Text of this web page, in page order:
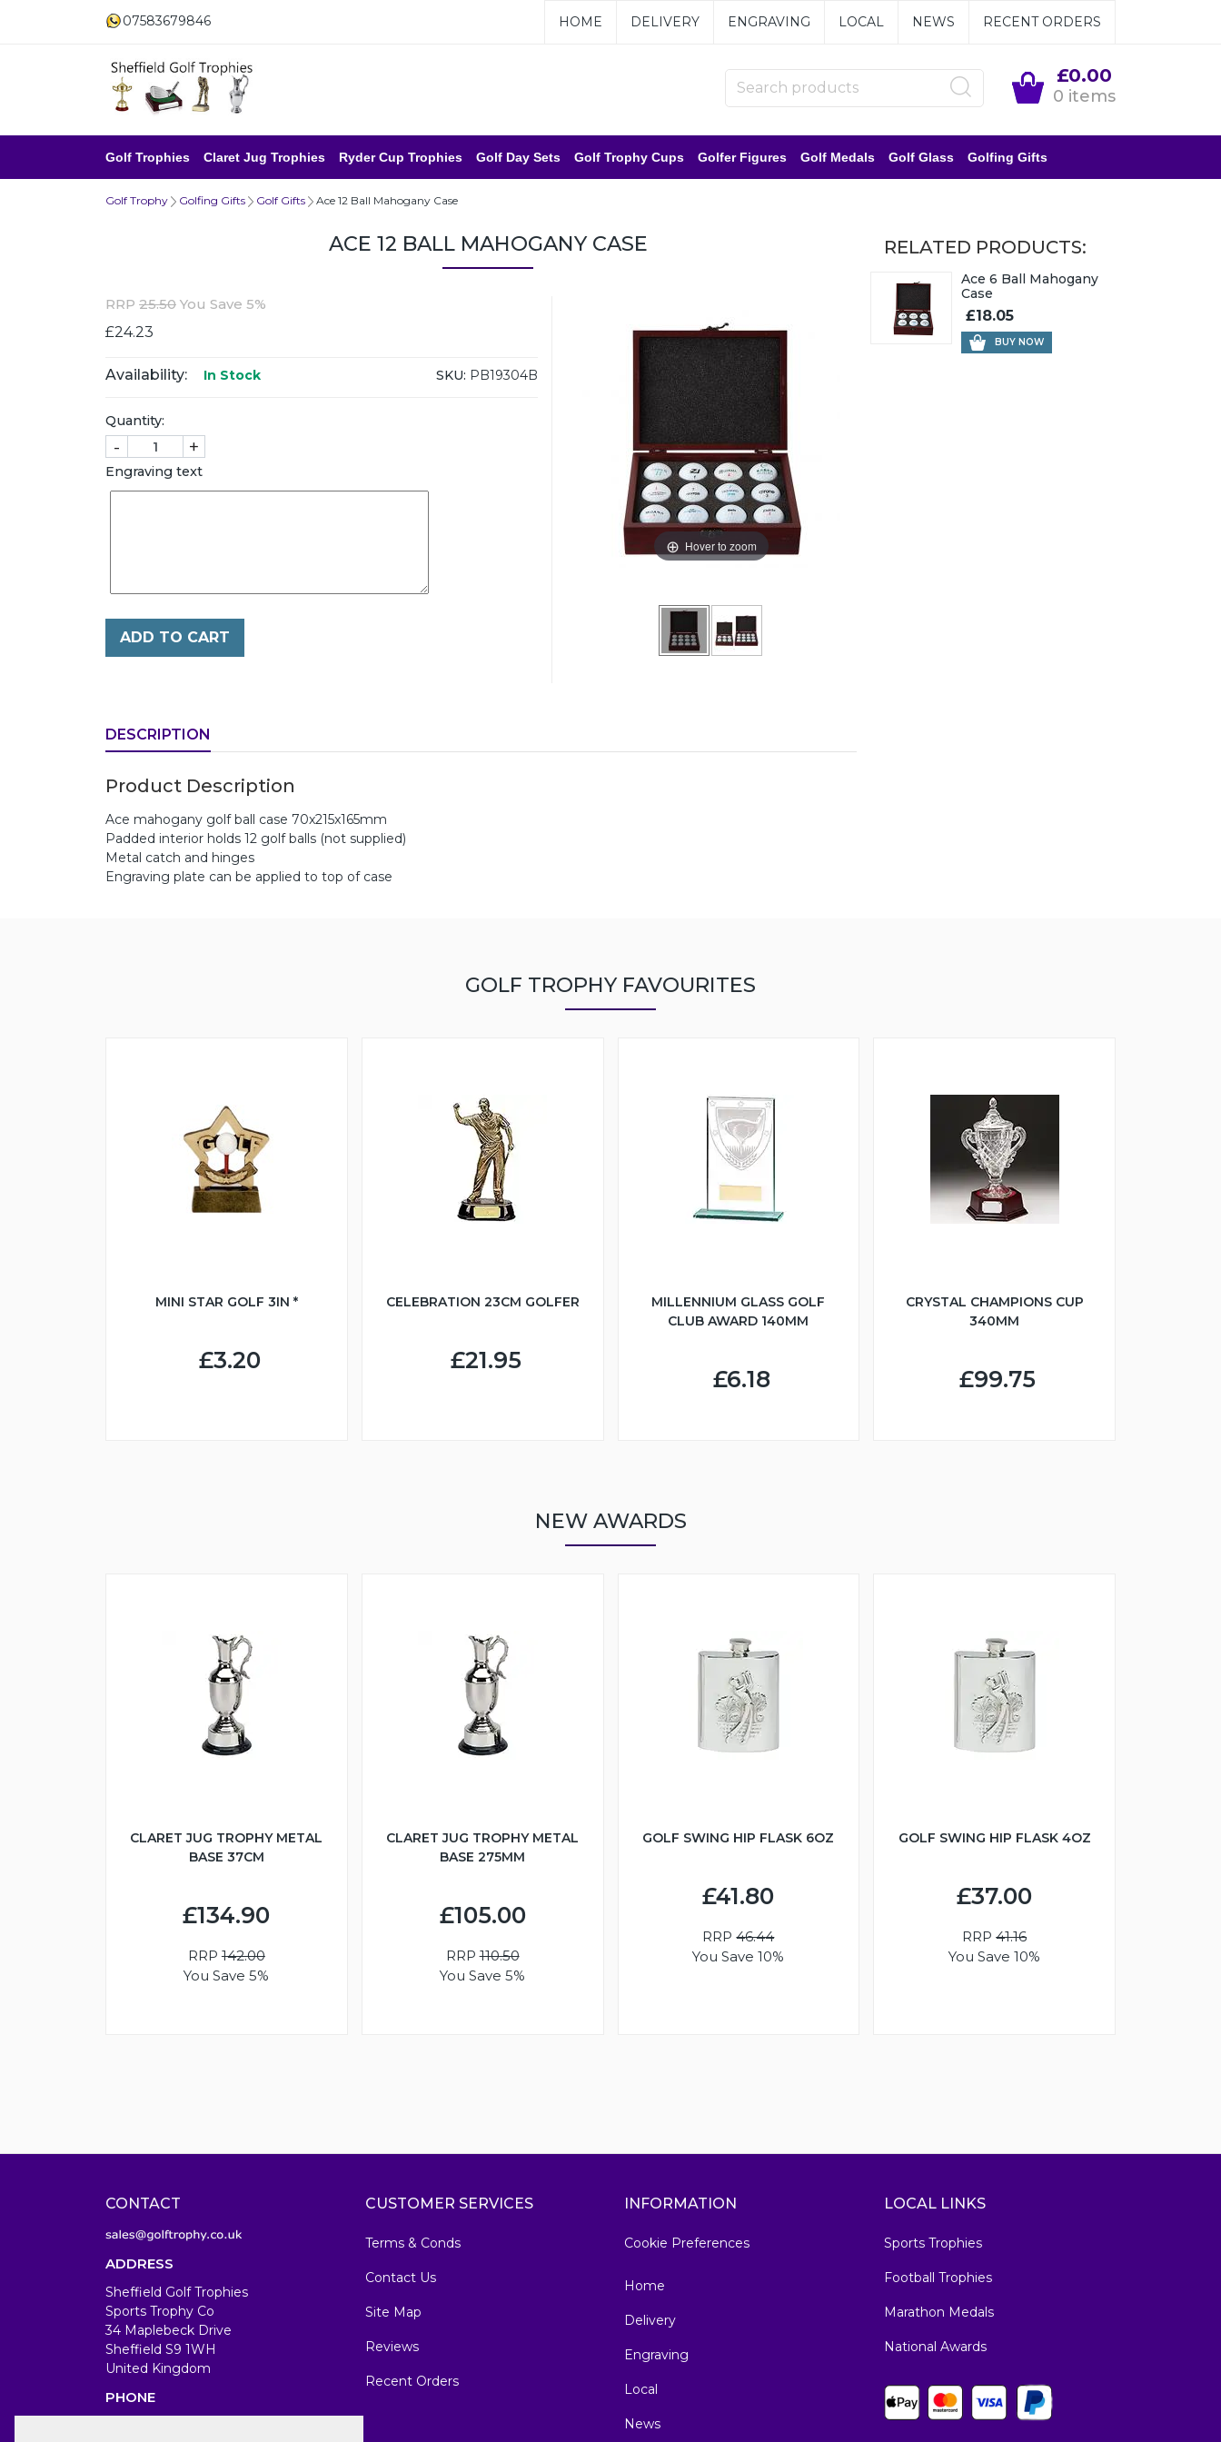
07583679846 HOME DELIVERY ENGRAVING LOCAL NEWS RECENT ORDERS
£0.00
0 items
Golf Trophies Claret Jug Trophies Ryder Cup Trophies Golf Day Sets Golf Trophy Cups Golfer Figures Golf Medals Golf Glass Golfing Gifts
Golf Trophy Golfing Gifts Golf Gifts Ace 12 Ball Mahogany Case
ACE 12 BALL MAHOGANY CASE
Hover to zoom
RRP 25.50 You Save 5%
£24.23
Availability: In Stock SKU: PB19304B
Quantity:
- +
Engraving text
ADD TO CART
DESCRIPTION
Product Description
Ace mahogany golf ball case 70x215x165mm
Padded interior holds 12 golf balls (not supplied)
Metal catch and hinges
Engraving plate can be applied to top of case
RELATED PRODUCTS:
Ace 6 Ball Mahogany
Case
£18.05
BUY NOW
GOLF TROPHY FAVOURITES
MINI STAR GOLF 3IN *
£3.20
CELEBRATION 23CM GOLFER
£21.95
MILLENNIUM GLASS GOLF
CLUB AWARD 140MM
£6.18
CRYSTAL CHAMPIONS CUP
340MM
£99.75
NEW AWARDS
CLARET JUG TROPHY METAL
BASE 37CM
£134.90
RRP142.00
You Save 5%
CLARET JUG TROPHY METAL
BASE 275MM
£105.00
RRP110.50
You Save 5%
GOLF SWING HIP FLASK 6OZ
£41.80
RRP46.44
You Save 10%
GOLF SWING HIP FLASK 4OZ
£37.00
RRP41.16
You Save 10%
CONTACT
ADDRESS
Sheffield Golf Trophies
Sports Trophy Co
34 Maplebeck Drive
Sheffield S9 1WH
United Kingdom
PHONE
CUSTOMER SERVICES
Terms & Conds
Contact Us
Site Map
Reviews
Recent Orders
INFORMATION
Cookie Preferences
Home
Delivery
Engraving
Local
News
LOCAL LINKS
Sports Trophies
Football Trophies
Marathon Medals
National Awards